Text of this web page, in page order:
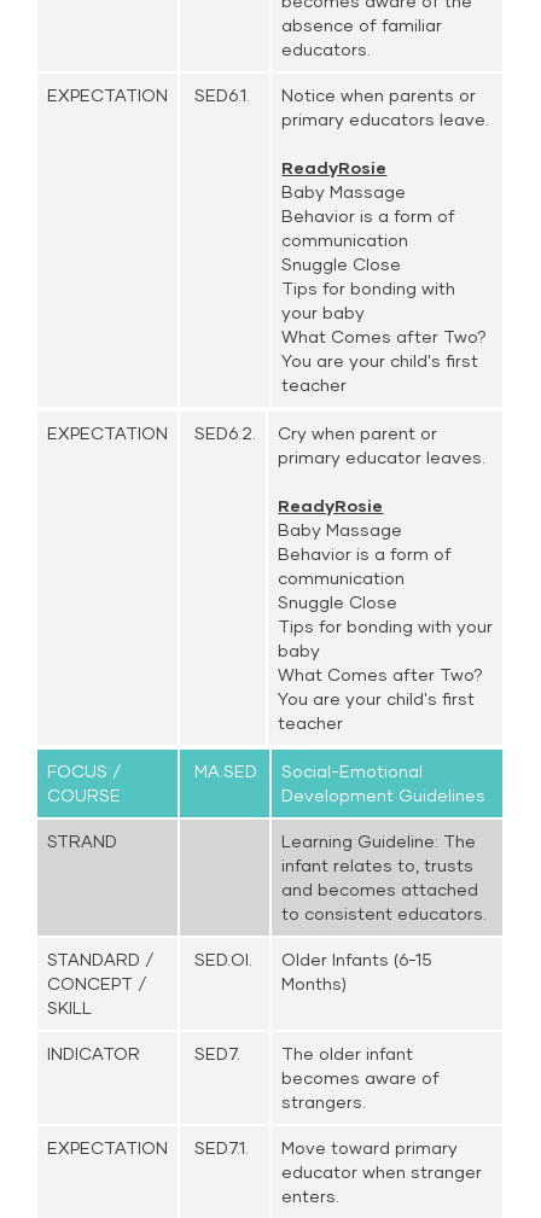
absence of familiar
educators.
EXPECTATION SED6.1.
Notice when parents or
primary educators leave.
ReadyRosie
Baby Massage
Behavior is a form of
communication
Snuggle Close
Tips for bonding with
your baby
What Comes after Two?
You are your child's first
teacher
EXPECTATION SED6.2.
Cry when parent or
primary educator leaves.
ReadyRosie
Baby Massage
Behavior is a form of
communication
Snuggle Close
Tips for bonding with your
baby
What Comes after Two?
You are your child's first
teacher
FOCUS /
COURSE
MA.SED.
Social-Emotional
Development Guidelines
STRAND
Learning Guideline: The
infant relates to, trusts
and becomes attached
to consistent educators.
STANDARD /
CONCEPT /
SKILL
SED.OI.
Older Infants (6-15
Months)
INDICATOR SED7.
The older infant
becomes aware of
strangers.
EXPECTATION SED7.1.
Move toward primary
educator when stranger
enters.